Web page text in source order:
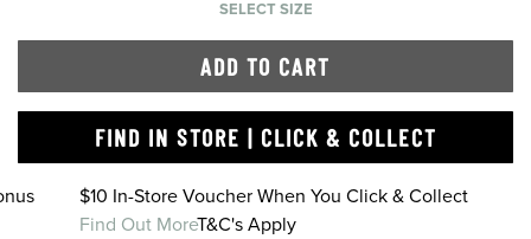
SELECT SIZE
ADD TO CART
FIND IN STORE | CLICK & COLLECT
$10 In-Store Voucher When You Click & Collect
Find Out MoreT&C's Apply